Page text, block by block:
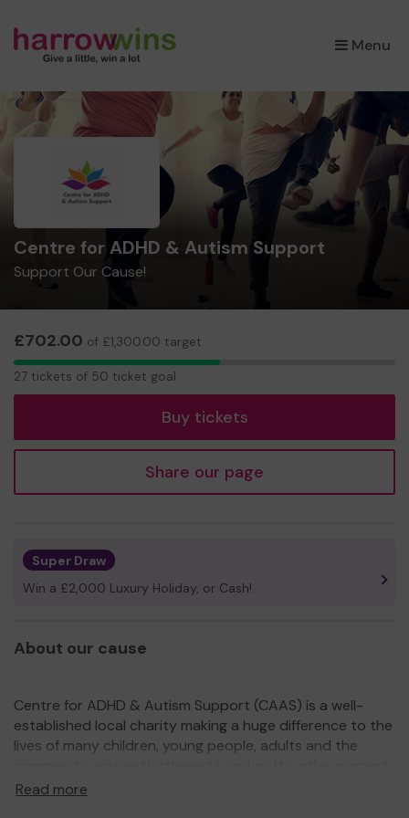
Menu
×
Centre for ADHD & Autism Support
Support Our Cause!
£702.00 of £1,300.00 target
27
27 tickets of 50 ticket goal
Buy tickets
Share our page
Super Draw
Win a £2,000 Luxury Holiday, or Cash!
About our cause
Centre for ADHD & Autism Support (CAAS) is a well-
established local charity making a huge difference to the
lives of many children, young people, adults and the
from childhood through to adulthood and importantly,
Read more